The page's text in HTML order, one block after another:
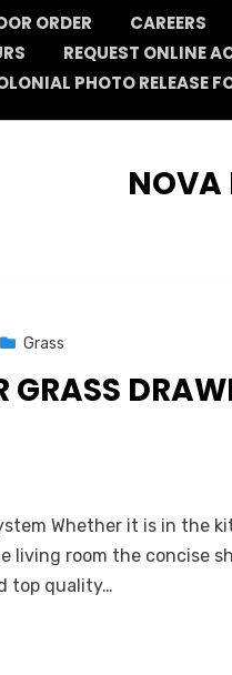
ORDER CAREERS
REQUEST ONLINE
PHOTO RELEASE
TAG
:
NOVA
Grass
GRASS
Whether it is in the
living room the concise
top quality…